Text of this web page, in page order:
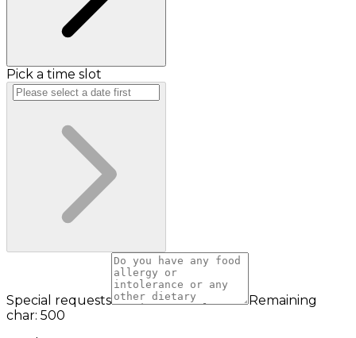
Pick a time slot
Special requests
Remaining
char: 500